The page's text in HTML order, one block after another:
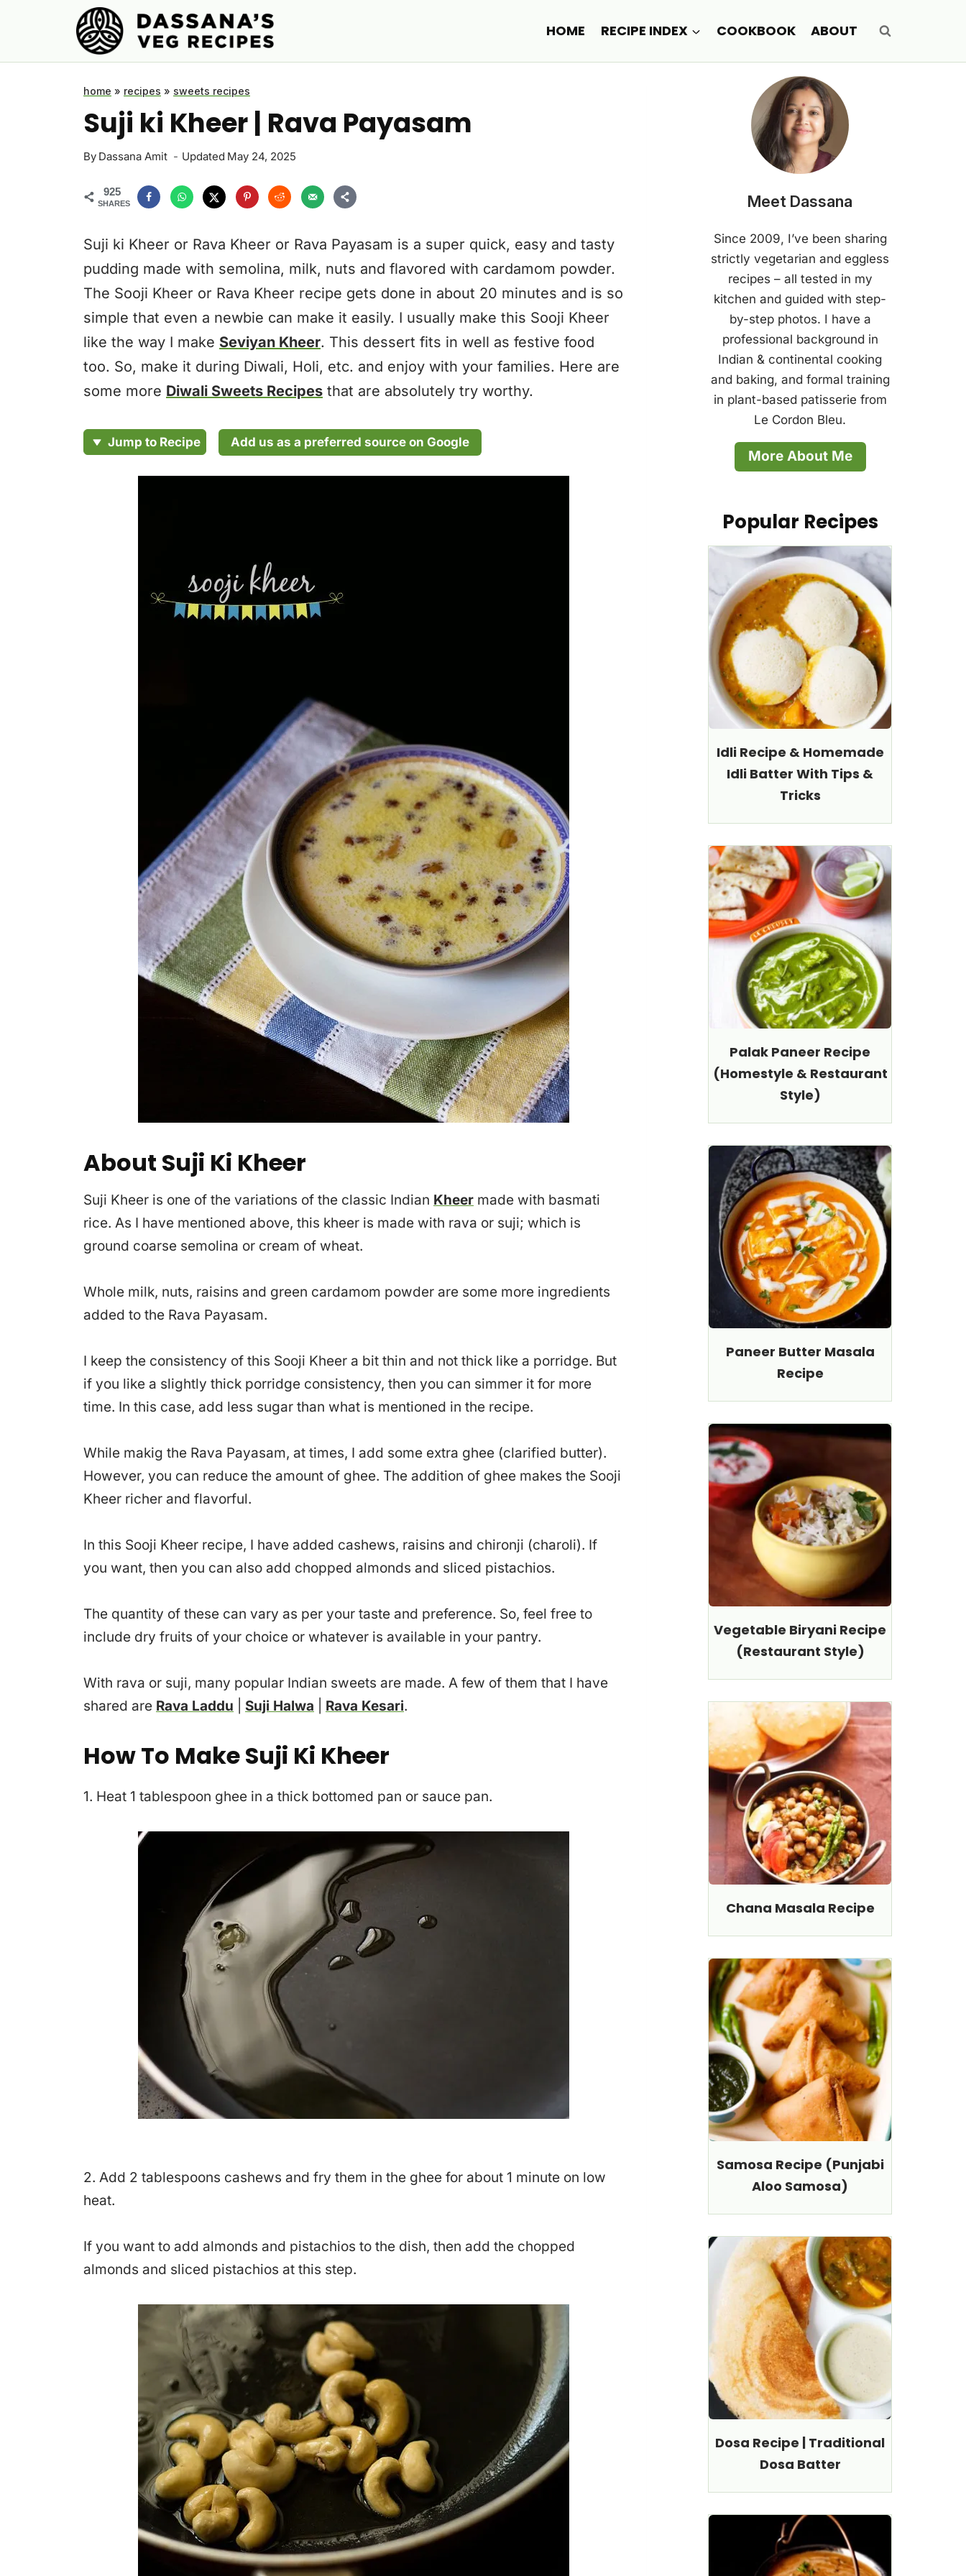
HOME RECIPE INDEX COOKBOOK ABOUT
home » recipes » sweets recipes
Suji ki Kheer | Rava Payasam
By Dassana Amit Updated May 24, 2025
925
SHARES
Suji ki Kheer or Rava Kheer or Rava Payasam is a super quick, easy and tasty
pudding made with semolina, milk, nuts and flavored with cardamom powder.
The Sooji Kheer or Rava Kheer recipe gets done in about 20 minutes and is so
simple that even a newbie can make it easily. I usually make this Sooji Kheer
like the way I make Seviyan Kheer. This dessert fits in well as festive food
too. So, make it during Diwali, Holi, etc. and enjoy with your families. Here are
some more Diwali Sweets Recipes that are absolutely try worthy.
Jump to Recipe Add us as a preferred source on Google
About Suji Ki Kheer
Suji Kheer is one of the variations of the classic Indian Kheer made with basmati
rice. As I have mentioned above, this kheer is made with rava or suji; which is
ground coarse semolina or cream of wheat.
Whole milk, nuts, raisins and green cardamom powder are some more ingredients
added to the Rava Payasam.
I keep the consistency of this Sooji Kheer a bit thin and not thick like a porridge. But
if you like a slightly thick porridge consistency, then you can simmer it for more
time. In this case, add less sugar than what is mentioned in the recipe.
While makig the Rava Payasam, at times, I add some extra ghee (clarified butter).
However, you can reduce the amount of ghee. The addition of ghee makes the Sooji
Kheer richer and flavorful.
In this Sooji Kheer recipe, I have added cashews, raisins and chironji (charoli). If
you want, then you can also add chopped almonds and sliced pistachios.
The quantity of these can vary as per your taste and preference. So, feel free to
include dry fruits of your choice or whatever is available in your pantry.
With rava or suji, many popular Indian sweets are made. A few of them that I have
shared are Rava Laddu Suji Halwa Rava Kesari.
How To Make Suji Ki Kheer
1. Heat 1 tablespoon ghee in a thick bottomed pan or sauce pan.
2. Add 2 tablespoons cashews and fry them in the ghee for about 1 minute on low
heat.
If you want to add almonds and pistachios to the dish, then add the chopped
almonds and sliced pistachios at this step.
Meet Dassana
Since 2009, I’ve been sharing
strictly vegetarian and eggless
recipes – all tested in my
kitchen and guided with step-
by-step photos. I have a
professional background in
Indian & continental cooking
and baking, and formal training
in plant-based patisserie from
Le Cordon Bleu.
More About Me
Popular Recipes
Idli Recipe & Homemade
Idli Batter With Tips &
Tricks
Palak Paneer Recipe
(Homestyle & Restaurant
Style)
Paneer Butter Masala
Recipe
Vegetable Biryani Recipe
(Restaurant Style)
Chana Masala Recipe
Samosa Recipe (Punjabi
Aloo Samosa)
Dosa Recipe | Traditional
Dosa Batter